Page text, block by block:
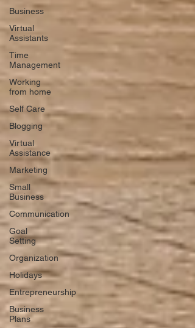
Business
Virtual
Assistants
Time
Management
Working
from home
Self Care
Blogging
Virtual
Assistance
Marketing
Small
Business
Communication
Goal
Setting
Organization
Holidays
Entrepreneurship
Business
Plans